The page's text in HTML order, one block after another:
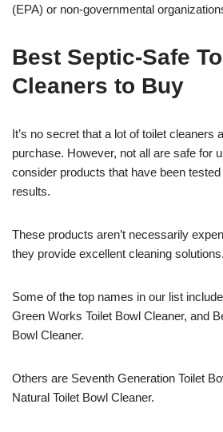
(EPA) or non-governmental
Best Septic-Safe
Cleaners to Buy
It’s no secret that a lot of toilet cleaners
purchase. However, not all are safe for
consider products that have been
results.
These products aren’t necessarily
they provide excellent cleaning solutions.
Some of the top names in our list
Green Works Toilet Bowl Cleaner, and
Bowl Cleaner.
Others are Seventh Generation Toilet
Natural Toilet Bowl Cleaner.